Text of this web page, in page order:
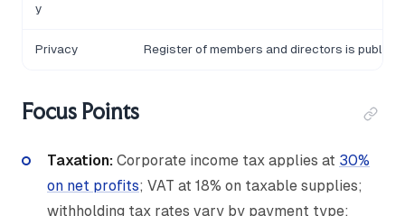
y
Privacy Register of members and directors is
Focus Points
Taxation: Corporate income tax applies at 30%
on net profits; VAT at 18% on taxable supplies;
withholding tax rates vary by payment type;